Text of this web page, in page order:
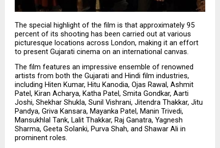
The special highlight of the film is that approximately 95
percent of its shooting has been carried out at various
picturesque locations across London, making it an effort
to present Gujarati cinema on an international canvas.
The film features an impressive ensemble of renowned
artists from both the Gujarati and Hindi film industries,
including Hiten Kumar, Hitu Kanodia, Ojas Rawal, Ashmit
Patel, Kiran Acharya, Katha Patel, Smita Gondkar, Aarti
Joshi, Shekhar Shukla, Sunil Vishrani, Jitendra Thakkar, Jitu
Pandya, Griva Kansara, Mayanka Patel, Manin Trivedi,
Mansukhlal Tank, Lalit Thakkar, Raj Ganatra, Yagnesh
Sharma, Geeta Solanki, Purva Shah, and Shawar Ali in
prominent roles.